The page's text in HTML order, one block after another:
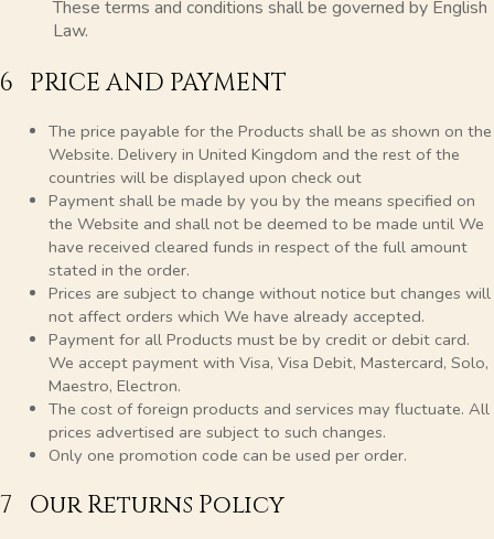
These terms and conditions shall be governed by English
Law.
6 PRICE AND PAYMENT
The price payable for the Products shall be as shown on the
Website. Delivery in United Kingdom and the rest of the
countries will be displayed upon check out
Payment shall be made by you by the means specified on
the Website and shall not be deemed to be made until We
have received cleared funds in respect of the full amount
stated in the order.
Prices are subject to change without notice but changes will
not affect orders which We have already accepted.
Payment for all Products must be by credit or debit card.
We accept payment with Visa, Visa Debit, Mastercard, Solo,
Maestro, Electron.
The cost of foreign products and services may fluctuate. All
prices advertised are subject to such changes.
Only one promotion code can be used per order.
7 Our Returns Policy